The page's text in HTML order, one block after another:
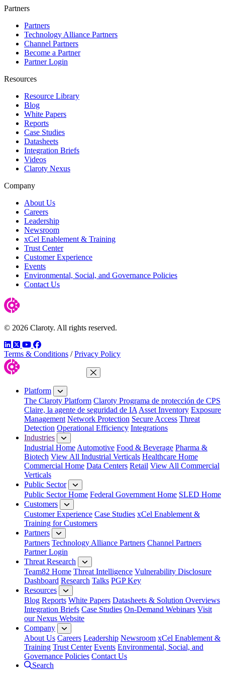
Partners
Partners
Technology Alliance Partners
Channel Partners
Become a Partner
Partner Login
Resources
Resource Library
Blog
White Papers
Reports
Case Studies
Datasheets
Integration Briefs
Videos
Claroty Nexus
Company
About Us
Careers
Leadership
Newsroom
xCel Enablement & Training
Trust Center
Customer Experience
Events
Environmental, Social, and Governance Policies
Contact Us
© 2026 Claroty. All rights reserved.
LinkedIn
TwitterYouTube
Facebook
Terms & Conditions / Privacy Policy
Close Menu
Platform
The Claroty Platform Claroty Programa de protección de CPS
Claire, la agente de seguridad de IA Asset Inventory Exposure
Management Network Protection Secure Access Threat
Detection Operational Efficiency Integrations
Industries
Industrial Home Automotive Food & Beverage Pharma &
Biotech View All Industrial Verticals Healthcare Home
Commercial Home Data Centers Retail View All Commercial
Verticals
Public Sector
Public Sector Home Federal Government Home SLED Home
Customers
Customer Experience Case Studies xCel Enablement &
Training for Customers
Partners
Partners Technology Alliance Partners Channel Partners
Partner Login
Threat Research
Team82 Home Threat Intelligence Vulnerability Disclosure
Dashboard Research Talks PGP Key
Resources
Blog Reports White Papers Datasheets & Solution Overviews
Integration Briefs Case Studies On-Demand Webinars Visit
our Nexus Website
Company
About Us Careers Leadership Newsroom xCel Enablement &
Training Trust Center Events Environmental, Social, and
Governance Policies Contact Us
Search